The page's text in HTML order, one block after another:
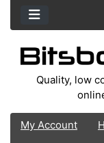
Quality, low
My Account